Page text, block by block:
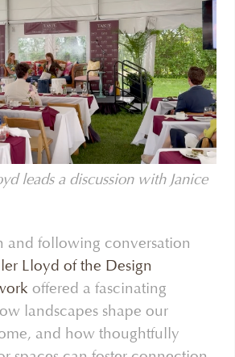
leads a discussion with Janice
and following conversation
Lloyd of the Design
offered a fascinating
landscapes shape our
and how thoughtfully